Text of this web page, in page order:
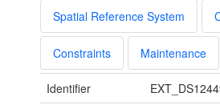
Spatial Reference System
Constraints Maintenance
Identifier